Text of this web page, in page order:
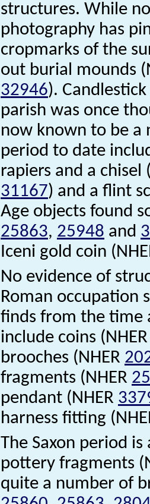
structures. While
photography has
cropmarks of the
out burial mounds
32946).
parish was once
now known to be a
period to date
rapiers and a chisel
31167) and a flint
Age objects found
25863, 25948 and
Iceni gold coin
No evidence of
Roman occupation
finds from the time
include coins
brooches (NHER
fragments (NHER
pendant (NHER
harness fitting
The Saxon period
pottery fragments
quite a number of